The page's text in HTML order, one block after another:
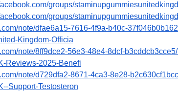
groups/
groups/
note/dfae6a15-7616-4f9a-b40c-
Kingdom-Officia
note/8ff9dce2-56e3-48e4-8dcf-
Reviews-2025-Benefi
note/d729dfa2-8671-4ca3-8e28-
Support-Testosteron